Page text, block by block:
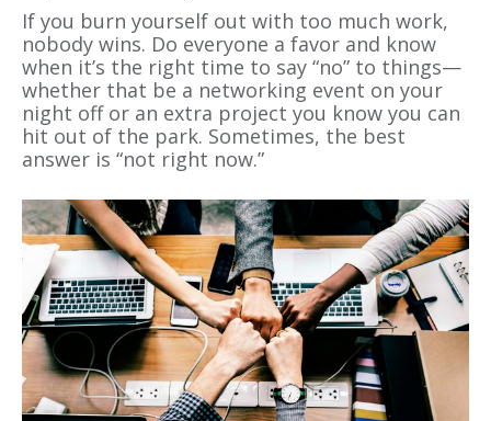
If you burn yourself out with too much work,
nobody wins. Do everyone a favor and know
when it’s the right time to say “no” to things—
whether that be a networking event on your
night off or an extra project you know you can
hit out of the park. Sometimes, the best
answer is “not right now.”